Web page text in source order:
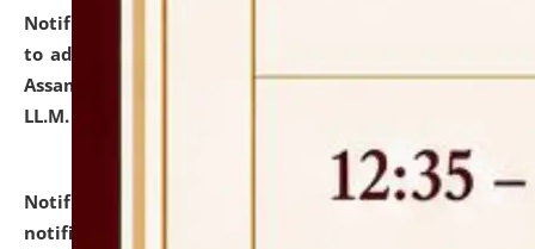
Notification dated: July 10, 2026,
to admission against the vacant P.G. seats at NLUJA,
Assam after adding one more section of One Year
LL.M. Degree Programme.
Notification dated: July 10, 2026,Admission
notification for Ph.D. Degree Programme 2026.